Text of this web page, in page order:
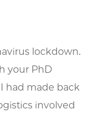
lockdown.
your PhD
had made back
involved